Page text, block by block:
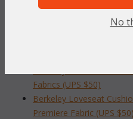
Fabrics (UPS $50)
Berkeley Loveseat
Premiere Fabric (UPS $50)
No